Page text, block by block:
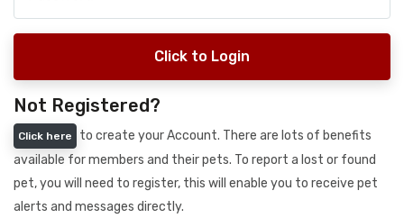
Click to Login
Not Registered?
Click here
to create your Account. There are lots of benefits
available for members and their pets. To report a lost or found
pet, you will need to register, this will enable you to receive pet
alerts and messages directly.